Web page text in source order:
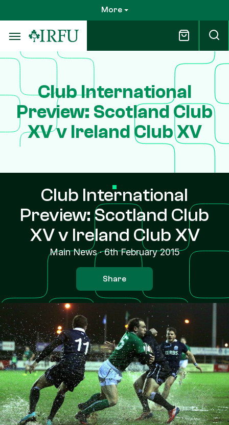
to
main
content
More
Club International
Preview: Scotland Club
XV v Ireland Club XV
Club International
Preview: Scotland Club
XV v Ireland Club XV
Main News·6th February 2015
Share